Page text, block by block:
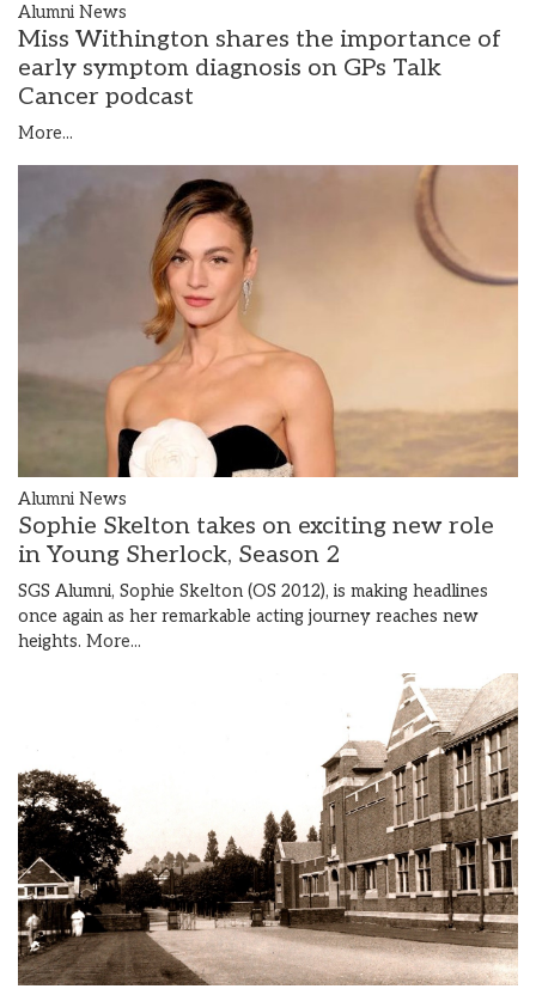
Alumni News
Miss Withington shares the importance of
early symptom diagnosis on GPs Talk
Cancer podcast
More...
Alumni News
Sophie Skelton takes on exciting new role
in Young Sherlock, Season 2
SGS Alumni, Sophie Skelton (OS 2012), is making headlines
once again as her remarkable acting journey reaches new
heights. More...